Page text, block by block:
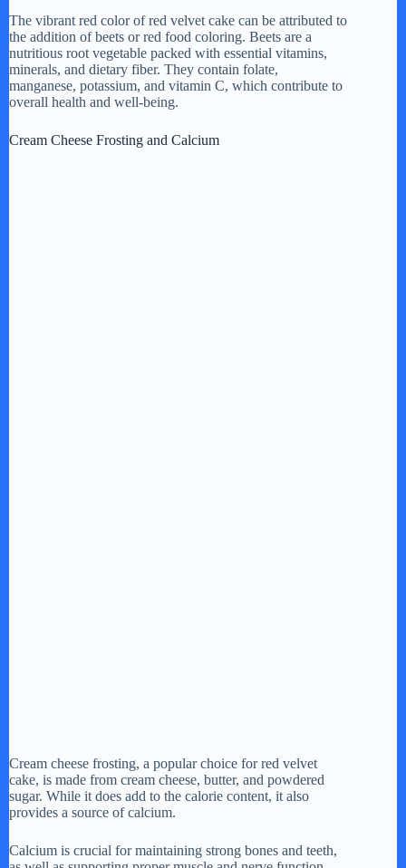
The vibrant red color of red velvet cake can be attributed to
the addition of beets or red food coloring. Beets are a
nutritious root vegetable packed with essential vitamins,
minerals, and dietary fiber. They contain folate,
manganese, potassium, and vitamin C, which contribute to
overall health and well-being.
Cream Cheese Frosting and Calcium
Cream cheese frosting, a popular choice for red velvet
cake, is made from cream cheese, butter, and powdered
sugar. While it does add to the calorie content, it also
provides a source of calcium.
Calcium is crucial for maintaining strong bones and teeth,